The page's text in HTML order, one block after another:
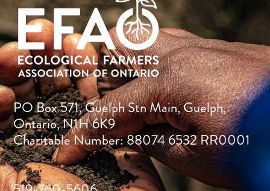
PO Box 571, Guelph Stn Main, Guelph,
Ontario, N1H 6K9
Charitable Number: 88074 6532 RR0001